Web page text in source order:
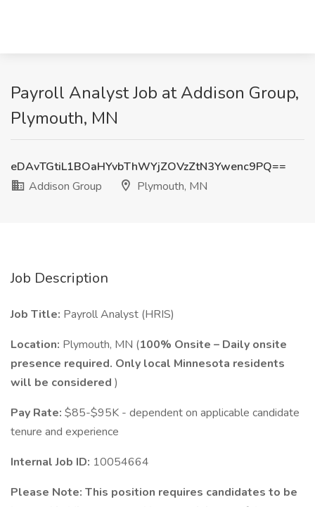
Payroll Analyst Job at Addison Group,
Plymouth, MN
eDAvTGtiL1BOaHYvbThWYjZOVzZtN3Ywenc9PQ==
Addison Group
Plymouth, MN
Job Description
Job Title: Payroll Analyst (HRIS)
Location: Plymouth, MN (100% Onsite – Daily onsite
presence required. Only local Minnesota residents
will be considered )
Pay Rate: $85-$95K - dependent on applicable candidate
tenure and experience
Internal Job ID: 10054664
Please Note: This position requires candidates to be